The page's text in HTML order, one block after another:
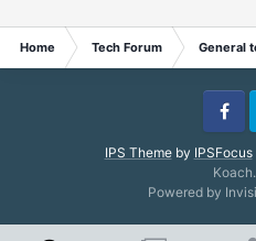
Home Tech Forum General
IPS Themeby IPSFocus
Powered by